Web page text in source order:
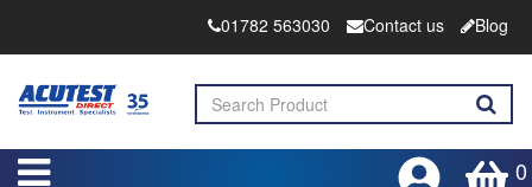
01782 563030 Contact us Blog
0